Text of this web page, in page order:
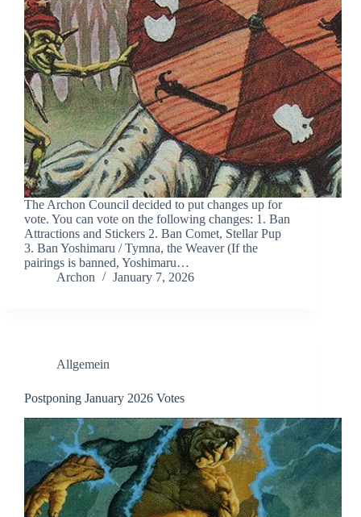
The Archon Council decided to put changes up for
vote. You can vote on the following changes: 1. Ban
Attractions and Stickers 2. Ban Comet, Stellar Pup
3. Ban Yoshimaru / Tymna, the Weaver (If the
pairings is banned, Yoshimaru…
Archon
January 7, 2026
Allgemein
Postponing January 2026 Votes